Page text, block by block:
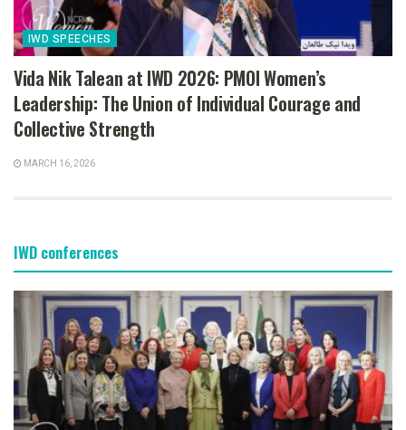
IWD SPEECHES
Vida Nik Talean at IWD 2026: PMOI Women’s
Leadership: The Union of Individual Courage and
Collective Strength
MARCH 16, 2026
IWD conferences